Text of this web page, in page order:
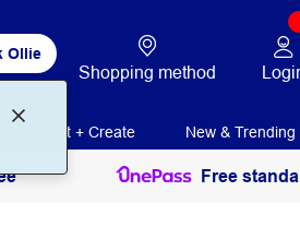
Ollie
Shopping method
Print + Create New & Trending
Free